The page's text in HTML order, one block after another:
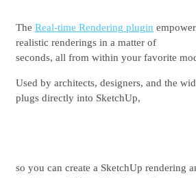
See plans & pricing
The Real-time Rendering plugin
realistic renderings in a matter of
seconds, all from within your favorite
Used by architects, designers, and the
plugs directly into SketchUp,
so you can create a SketchUp rendering